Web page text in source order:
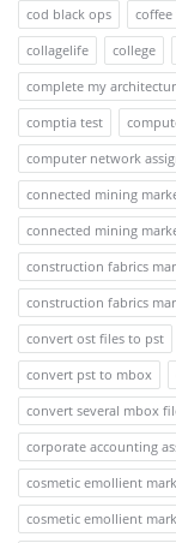
cod black ops
collagelife
college
complete my
comptia test
computer network
connected mining
connected mining
construction fabrics
construction fabrics
convert ost files to pst
convert pst to mbox
convert several mbox
corporate accounting
cosmetic emollient
cosmetic emollient